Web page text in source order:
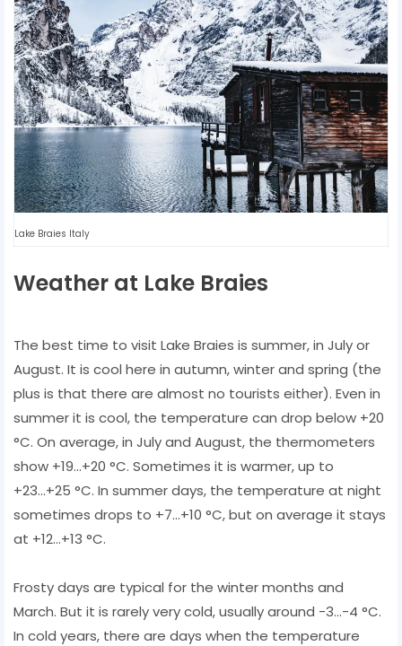
Lake Braies Italy
Weather at Lake Braies
The best time to visit Lake Braies is summer, in July or
August. It is cool here in autumn, winter and spring (the
plus is that there are almost no tourists either). Even in
summer it is cool, the temperature can drop below +20
°C. On average, in July and August, the thermometers
show +19...+20 °C. Sometimes it is warmer, up to
+23...+25 °C. In summer days, the temperature at night
sometimes drops to +7...+10 °C, but on average it stays
at +12...+13 °C.
Frosty days are typical for the winter months and
March. But it is rarely very cold, usually around -3...-4 °C.
In cold years, there are days when the temperature